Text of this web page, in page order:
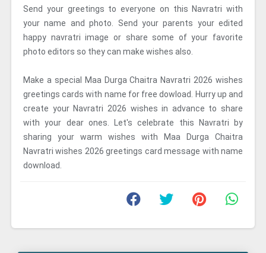
Send your greetings to everyone on this Navratri with
your name and photo. Send your parents your edited
happy navratri image or share some of your favorite
photo editors so they can make wishes also.
Make a special Maa Durga Chaitra Navratri 2026 wishes
greetings cards with name for free dowload. Hurry up and
create your Navratri 2026 wishes in advance to share
with your dear ones. Let's celebrate this Navratri by
sharing your warm wishes with Maa Durga Chaitra
Navratri wishes 2026 greetings card message with name
download.